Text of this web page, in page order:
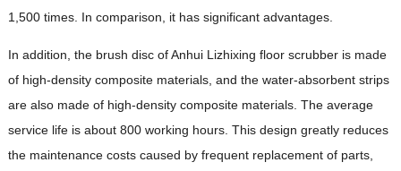
1,500 times. In comparison, it has significant advantages.
In addition, the brush disc of Anhui Lizhixing floor scrubber is made
of high-density composite materials, and the water-absorbent strips
are also made of high-density composite materials. The average
service life is about 800 working hours. This design greatly reduces
the maintenance costs caused by frequent replacement of parts,